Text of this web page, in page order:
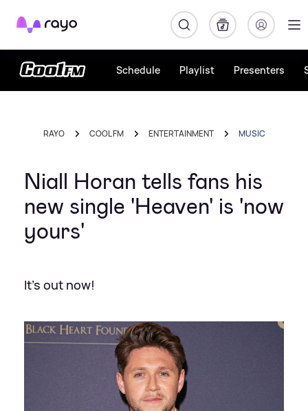
Rayo
Schedule Playlist Presenters
RAYO COOL FM ENTERTAINMENT MUSIC
Niall Horan tells fans his
new single 'Heaven' is 'now
yours'
It's out now!